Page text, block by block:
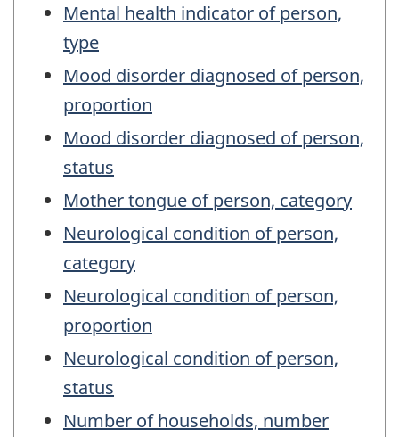
Mental health indicator of person,
type
Mood disorder diagnosed of person,
proportion
Mood disorder diagnosed of person,
status
Mother tongue of person, category
Neurological condition of person,
category
Neurological condition of person,
proportion
Neurological condition of person,
status
Number of households, number